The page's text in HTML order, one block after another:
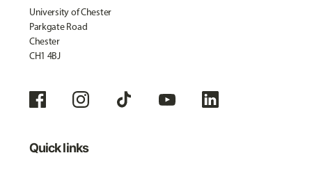
University of Chester
Parkgate Road
Chester
CH1 4BJ
Quick links